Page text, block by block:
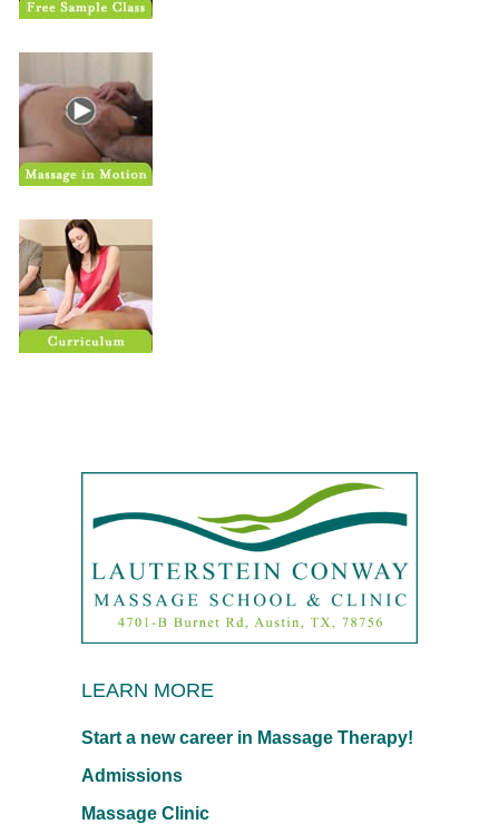
LEARN MORE
Start a new career in Massage Therapy!
Admissions
Massage Clinic